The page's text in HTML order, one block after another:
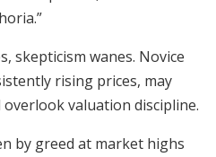
skepticism wanes. Novice
rising prices, may
valuation discipline.
by greed at market highs